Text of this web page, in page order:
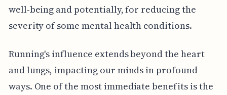
well-being and potentially, for reducing the
severity of some mental health conditions.
Running's influence extends beyond the heart
and lungs, impacting our minds in profound
ways. One of the most immediate benefits is the